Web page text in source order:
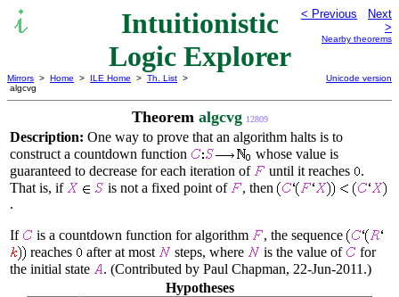
Intuitionistic
Logic Explorer
< Previous
Next
>
Nearby theorems
Mirrors > Home > ILE Home > Th. List >
algcvg
Unicode version
Theorem algcvg 12809
Description: One way to prove that an algorithm halts is to
construct a countdown function
whose value is
guaranteed to decrease for each iteration of
until it reaches
.
That is, if
is not a fixed point of
, then
.
If is a countdown function for algorithm
, the sequence
reaches
after at most steps, where is the value of
for
the initial state
. (Contributed by Paul Chapman, 22-Jun-2011.)
Hypotheses